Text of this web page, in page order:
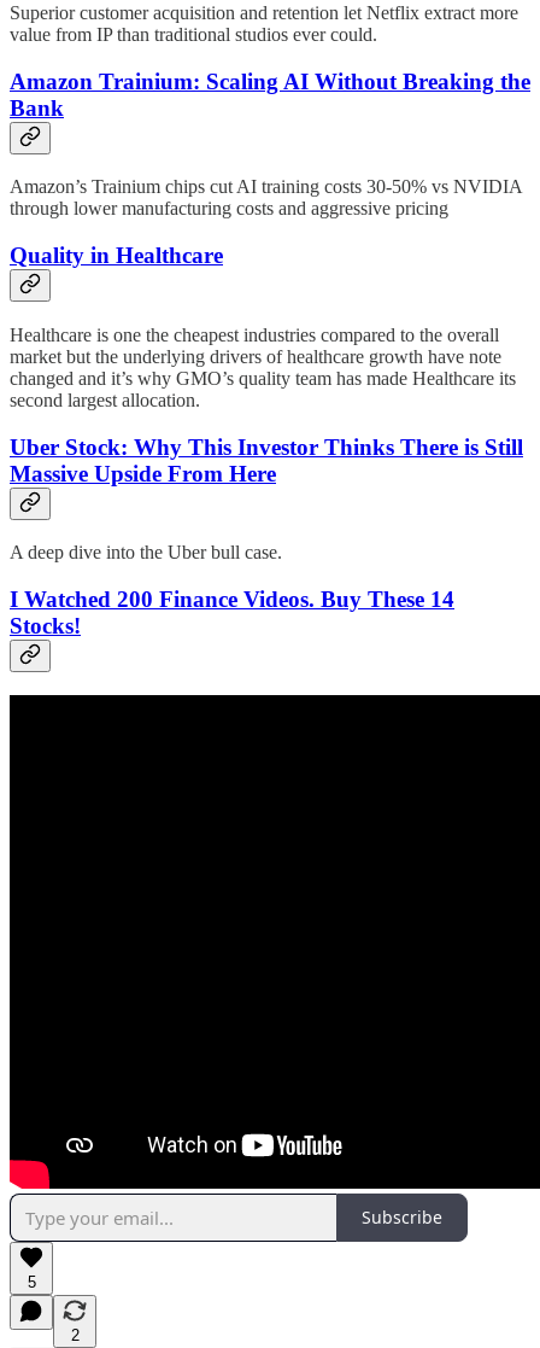
Superior customer acquisition and retention let Netflix extract more
value from IP than traditional studios ever could.
Amazon Trainium: Scaling AI Without Breaking the
Bank
Amazon’s Trainium chips cut AI training costs 30-50% vs NVIDIA
through lower manufacturing costs and aggressive pricing
Quality in Healthcare
Healthcare is one the cheapest industries compared to the overall
market but the underlying drivers of healthcare growth have note
changed and it’s why GMO’s quality team has made Healthcare its
second largest allocation.
Uber Stock: Why This Investor Thinks There is Still
Massive Upside From Here
A deep dive into the Uber bull case.
I Watched 200 Finance Videos. Buy These 14
Stocks!
Subscribe
5
2